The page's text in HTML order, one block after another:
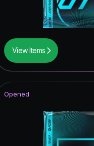
View Items
Opened